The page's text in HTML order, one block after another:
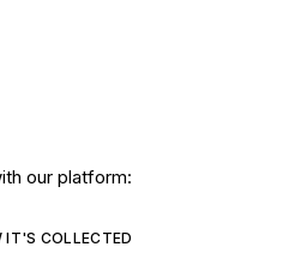
our platform:
IT'S COLLECTED